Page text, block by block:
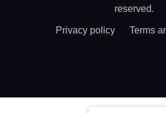
reserved.
Privacy policy Terms